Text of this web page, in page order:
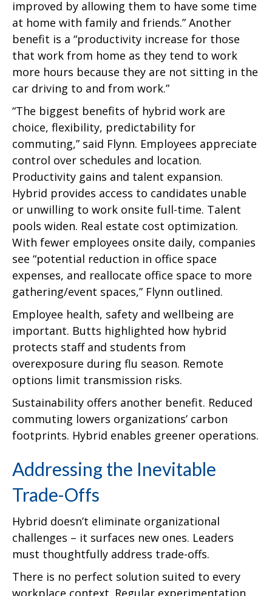
improved by allowing them to have some time
at home with family and friends.” Another
benefit is a “productivity increase for those
that work from home as they tend to work
more hours because they are not sitting in the
car driving to and from work.”
“The biggest benefits of hybrid work are
choice, flexibility, predictability for
commuting,” said Flynn. Employees appreciate
control over schedules and location.
Productivity gains and talent expansion.
Hybrid provides access to candidates unable
or unwilling to work onsite full-time. Talent
pools widen. Real estate cost optimization.
With fewer employees onsite daily, companies
see “potential reduction in office space
expenses, and reallocate office space to more
gathering/event spaces,” Flynn outlined.
Employee health, safety and wellbeing are
important. Butts highlighted how hybrid
protects staff and students from
overexposure during flu season. Remote
options limit transmission risks.
Sustainability offers another benefit. Reduced
commuting lowers organizations’ carbon
footprints. Hybrid enables greener operations.
Addressing the Inevitable
Trade-Offs
Hybrid doesn’t eliminate organizational
challenges – it surfaces new ones. Leaders
must thoughtfully address trade-offs.
There is no perfect solution suited to every
workplace context. Regular experimentation